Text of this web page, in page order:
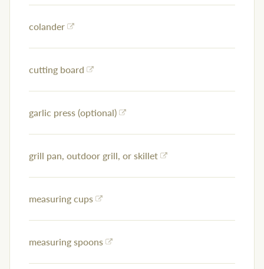
colander
cutting board
garlic press (optional)
grill pan, outdoor grill, or skillet
measuring cups
measuring spoons